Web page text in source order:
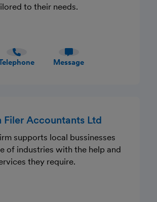
to their needs.
Message
Filer Accountants Ltd
supports local bussinesses
of industries with the help and
they require.